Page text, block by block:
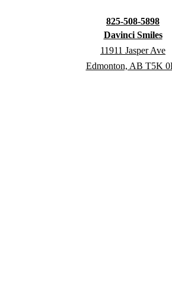
825-508-5898
Davinci Smiles
11911 Jasper Ave
Edmonton, AB T5K